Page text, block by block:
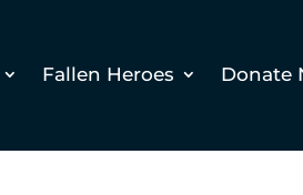
Fallen Heroes Donate